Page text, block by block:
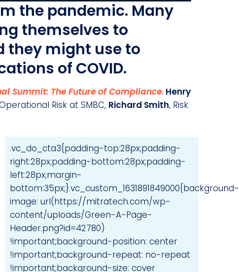
the pandemic. Many
themselves to
they might use to
of COVID.
Summit: The Future of Compliance. Henry
Risk at SMBC, Richard Smith, Risk
.vc_do_cta3{padding-top:28px;padding-
right:28px;padding-bottom:28px;padding-
left:28px;margin-
bottom:35px;}.vc_custom_1631891849000{background-
image: url(https://mitratech.com/wp-
content/uploads/Green-A-Page-
Header.png?id=42780)
!important;background-position: center
!important;background-repeat: no-repeat
!important;background-size: cover